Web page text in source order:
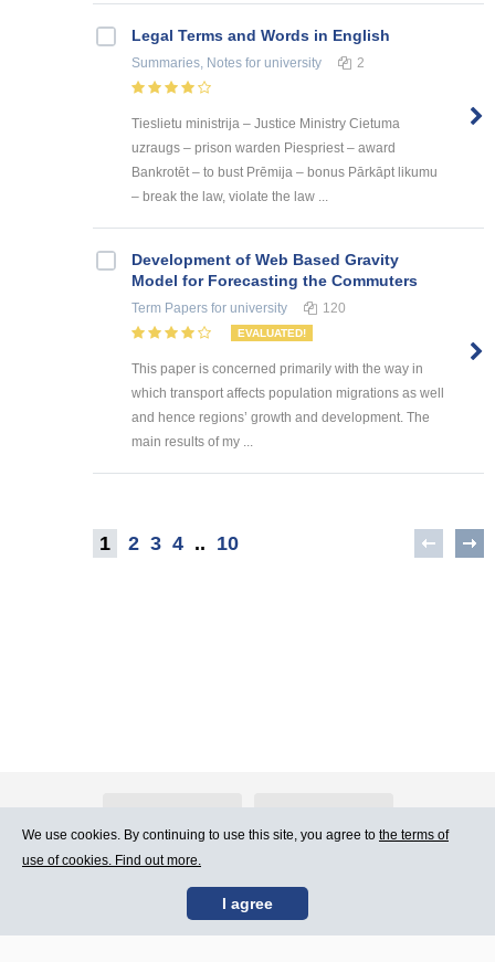
Legal Terms and Words in English
Summaries, Notes for university 2
Tieslietu ministrija – Justice Ministry Cietuma
uzraugs – prison warden Piespriest – award
Bankrotēt – to bust Prēmija – bonus Pārkāpt likumu
– break the law, violate the law ...
Development of Web Based Gravity
Model for Forecasting the Commuters
Term Papers for university 120
EVALUATED!
This paper is concerned primarily with the way in
which transport affects population migrations as well
and hence regions’ growth and development. The
main results of my ...
1 2 3 4 .. 10
Contact Us Terms of Use
We use cookies. By continuing to use this site, you agree to the terms of
use of cookies. Find out more.
I agree